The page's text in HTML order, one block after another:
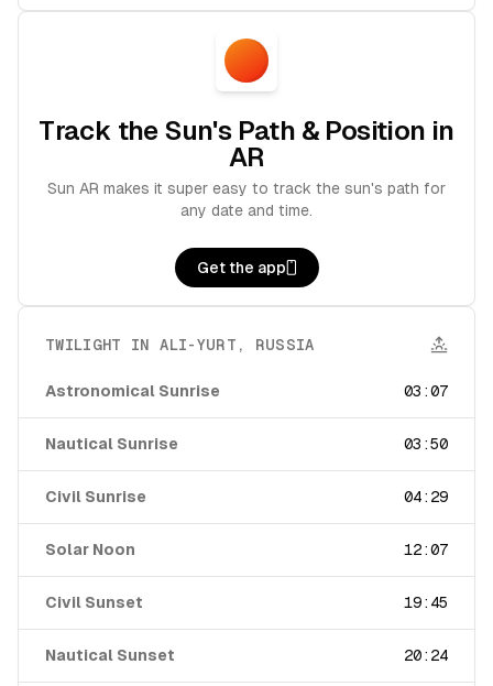
Track the Sun's Path & Position in
AR
Sun AR makes it super easy to track the sun's path for
any date and time.
Get the app
TWILIGHT INALI-YURT , RUSSIA
Astronomical Sunrise 03:07
Nautical Sunrise 03:50
Civil Sunrise 04:29
Solar Noon 12:07
Civil Sunset 19:45
Nautical Sunset 20:24